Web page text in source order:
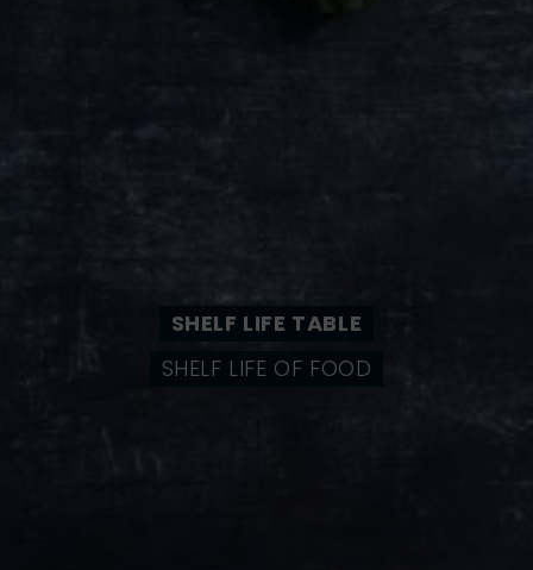
SHELF LIFE TABLE
SHELF LIFE OF FOOD